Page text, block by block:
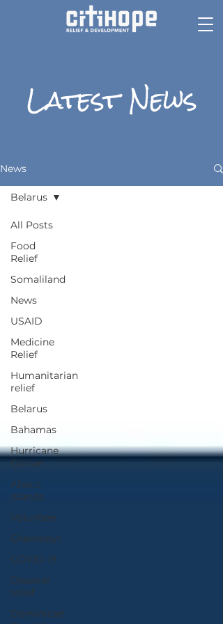
Latest News
News
All Posts
Food
Relief
Somaliland
News
USAID
Medicine
Relief
Humanitarian
relief
Belarus
Bahamas
Hurricane
Dorian
Abaco
Islands
Volunteer
Chernobyl
COVID-19
Disaster
relief
Dominican
Belarus